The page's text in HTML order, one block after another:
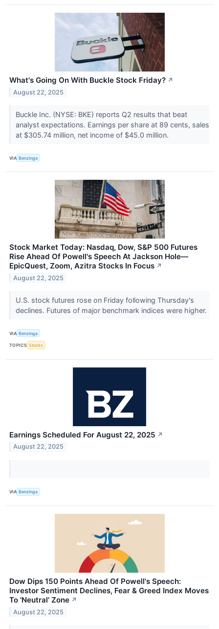
What's Going On With Buckle Stock Friday? ↗
August 22, 2025
Buckle Inc. (NYSE: BKE) reports Q2 results that beat
analyst expectations. Earnings per share at 89 cents, sales
at $305.74 million, net income of $45.0 million.
VIA Benzinga
Stock Market Today: Nasdaq, Dow, S&P 500 Futures
Rise Ahead Of Powell's Speech At Jackson Hole—
EpicQuest, Zoom, Azitra Stocks In Focus ↗
August 22, 2025
U.S. stock futures rose on Friday following Thursday's
declines. Futures of major benchmark indices were higher.
VIA Benzinga
TOPICS Stocks
Earnings Scheduled For August 22, 2025 ↗
August 22, 2025
VIA Benzinga
Dow Dips 150 Points Ahead Of Powell's Speech:
Investor Sentiment Declines, Fear & Greed Index Moves
To 'Neutral' Zone ↗
August 22, 2025